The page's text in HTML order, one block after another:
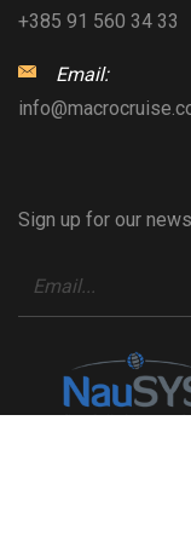
+385 91 560 34 33
Email:
Sign up for our